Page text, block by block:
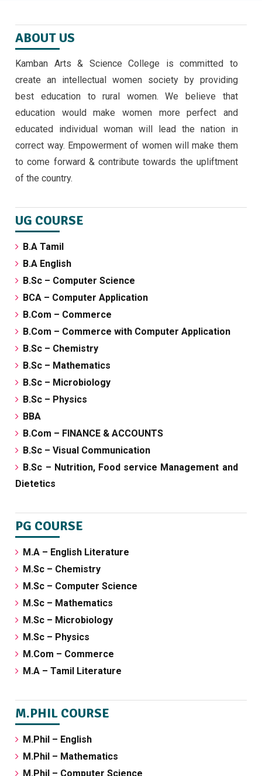
EMERGING TRENDS IN IOT BY II MSC ,CS
STUDENTS -30/9/24
September 30, 2024 , latest news
அண்ணாவியல் புத்தகம் வெளியீடு
ABOUT US
Kamban Arts & Science College is committed to
create an intellectual women society by providing
best education to rural women. We believe that
education would make women more perfect and
educated individual woman will lead the nation in
correct way. Empowerment of women will make them
to come forward & contribute towards the upliftment
of the country.
UG COURSE
B.A Tamil
B.A English
B.Sc – Computer Science
BCA – Computer Application
B.Com – Commerce
B.Com – Commerce with Computer Application
B.Sc – Chemistry
B.Sc – Mathematics
B.Sc – Microbiology
B.Sc – Physics
BBA
B.Com – FINANCE & ACCOUNTS
B.Sc – Visual Communication
B.Sc – Nutrition, Food service Management and
Dietetics
PG COURSE
M.A – English Literature
M.Sc – Chemistry
M.Sc – Computer Science
M.Sc – Mathematics
M.Sc – Microbiology
M.Sc – Physics
M.Com – Commerce
M.A – Tamil Literature
M.PHIL COURSE
M.Phil – English
M.Phil – Mathematics
M.Phil – Computer Science